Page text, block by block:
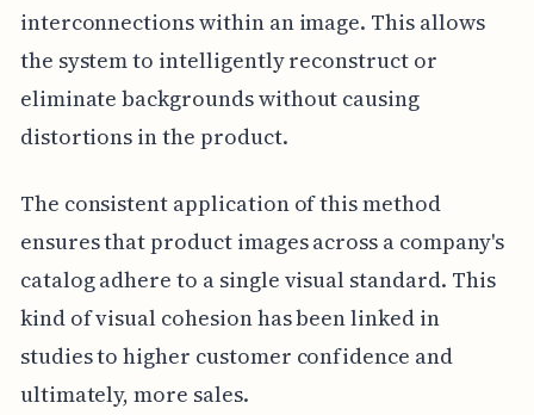
interconnections within an image. This allows
the system to intelligently reconstruct or
eliminate backgrounds without causing
distortions in the product.
The consistent application of this method
ensures that product images across a company's
catalog adhere to a single visual standard. This
kind of visual cohesion has been linked in
studies to higher customer confidence and
ultimately, more sales.